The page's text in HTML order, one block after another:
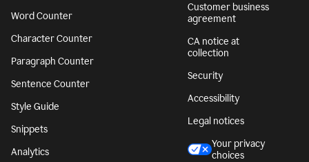
Word Counter
Character Counter
Paragraph Counter
Sentence Counter
Style Guide
Snippets
Analytics
Customer business
agreement
CA notice at
collection
Security
Accessibility
Legal notices
Your privacy
choices